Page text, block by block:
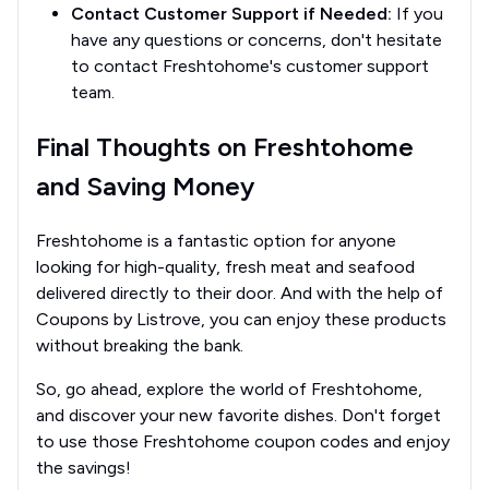
Contact Customer Support if Needed: If you
have any questions or concerns, don't hesitate
to contact Freshtohome's customer support
team.
Final Thoughts on Freshtohome
and Saving Money
Freshtohome is a fantastic option for anyone
looking for high-quality, fresh meat and seafood
delivered directly to their door. And with the help of
Coupons by Listrove, you can enjoy these products
without breaking the bank.
So, go ahead, explore the world of Freshtohome,
and discover your new favorite dishes. Don't forget
to use those Freshtohome coupon codes and enjoy
the savings!